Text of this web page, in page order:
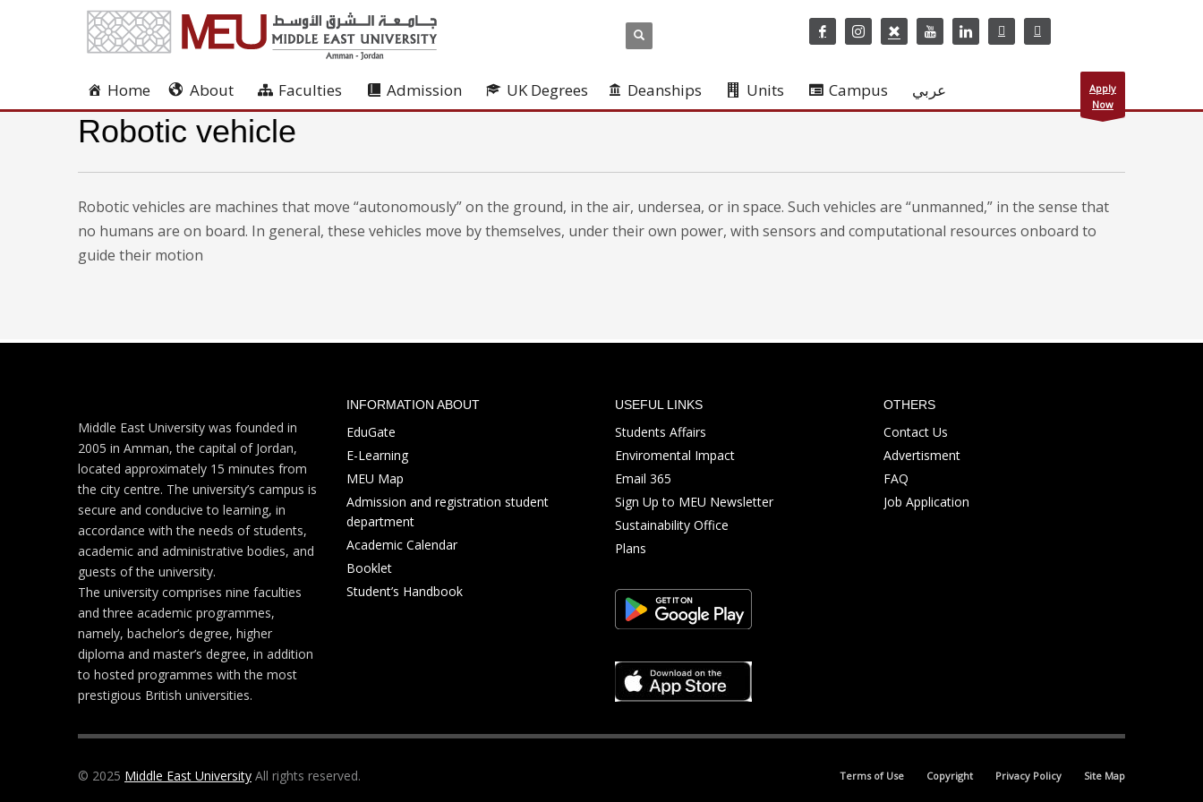
Home About Faculties Admission UK Degrees Deanships Units Campus عربي
Apply
Now
Robotic vehicle
Robotic vehicles are machines that move “autonomously” on the ground, in the air, undersea, or in space. Such vehicles are “unmanned,” in the sense that
no humans are on board. In general, these vehicles move by themselves, under their own power, with sensors and computational resources onboard to
guide their motion
Middle East University was founded in
2005 in Amman, the capital of Jordan,
located approximately 15 minutes from
the city centre. The university’s campus is
secure and conducive to learning, in
accordance with the needs of students,
academic and administrative bodies, and
guests of the university.
The university comprises nine faculties
and three academic programmes,
namely, bachelor’s degree, higher
diploma and master’s degree, in addition
to hosted programmes with the most
prestigious British universities.
INFORMATION ABOUT
EduGate
E-Learning
MEU Map
Admission and registration student
department
Academic Calendar
Booklet
Student’s Handbook
USEFUL LINKS
Students Affairs
Enviromental Impact
Email 365
Sign Up to MEU Newsletter
Sustainability Office
Plans
OTHERS
Contact Us
Advertisment
FAQ
Job Application
Terms of Use Copyright Privacy Policy Site Map
© 2025 Middle East University All rights reserved.